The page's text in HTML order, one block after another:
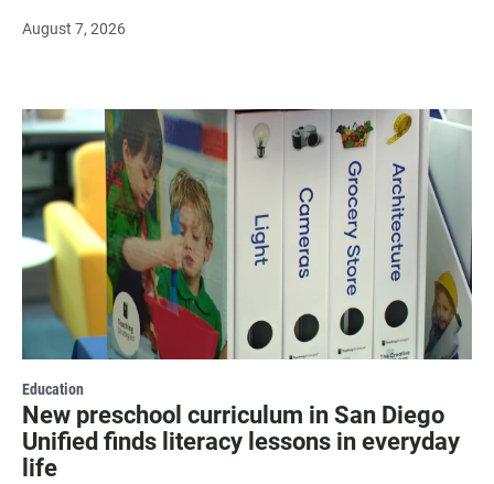
August 7, 2026
Education
New preschool curriculum in San Diego
Unified finds literacy lessons in everyday
life